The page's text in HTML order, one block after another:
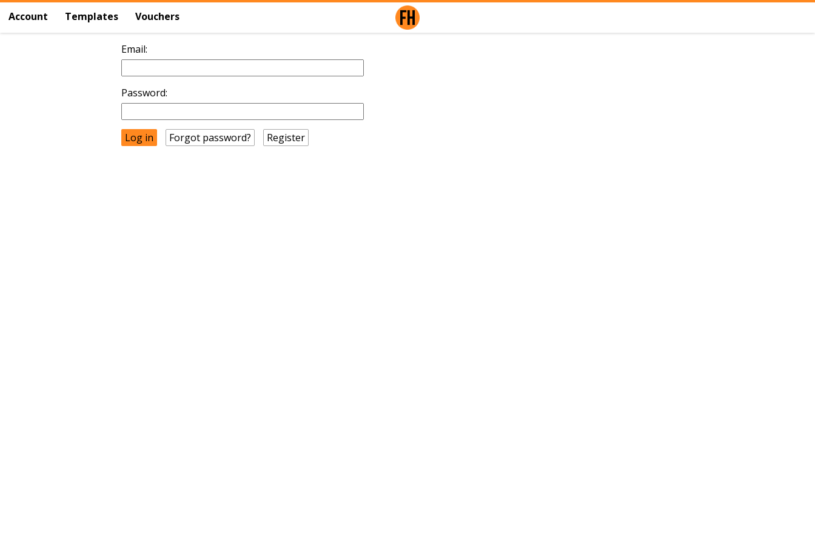
Account Templates Vouchers
Email:
Password:
Forgot password? Register